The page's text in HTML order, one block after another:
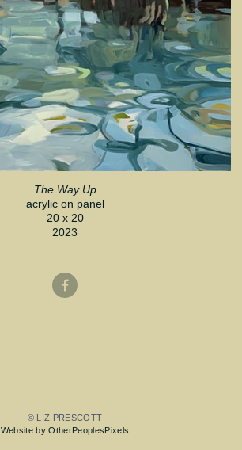
The Way Up
acrylic on panel
20 x 20
2023
© LIZ PRESCOTT
Website by OtherPeoplesPixels